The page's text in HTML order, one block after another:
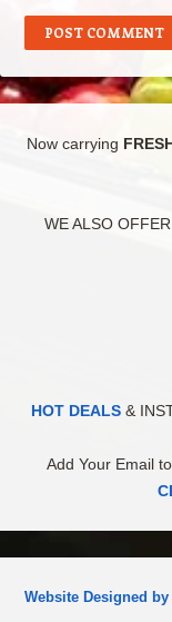
Now carrying
WE ALSO OFFER
HOT DEALS &
Add Your Email
Website Designed by